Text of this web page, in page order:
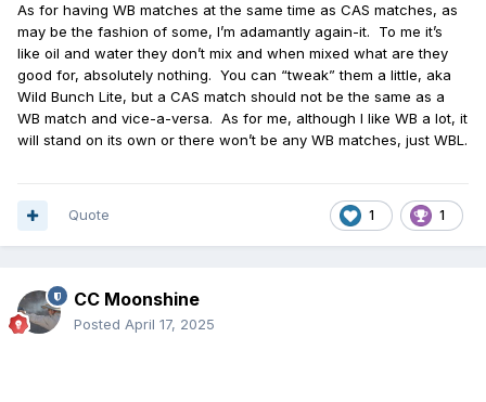
As for having WB matches at the same time as CAS matches, as
may be the fashion of some, I’m adamantly again-it.
To me it’s
like oil and water they don’t mix and when mixed what are they
good for, absolutely nothing. You can “tweak” them a little, aka
Wild Bunch Lite, but a CAS match should not be the same as a
WB match and vice-a-versa. As for me, although I like WB a lot, it
will stand on its own or there won’t be any WB matches, just WBL.
1 1
Quote
CC Moonshine
Posted April 17, 2025